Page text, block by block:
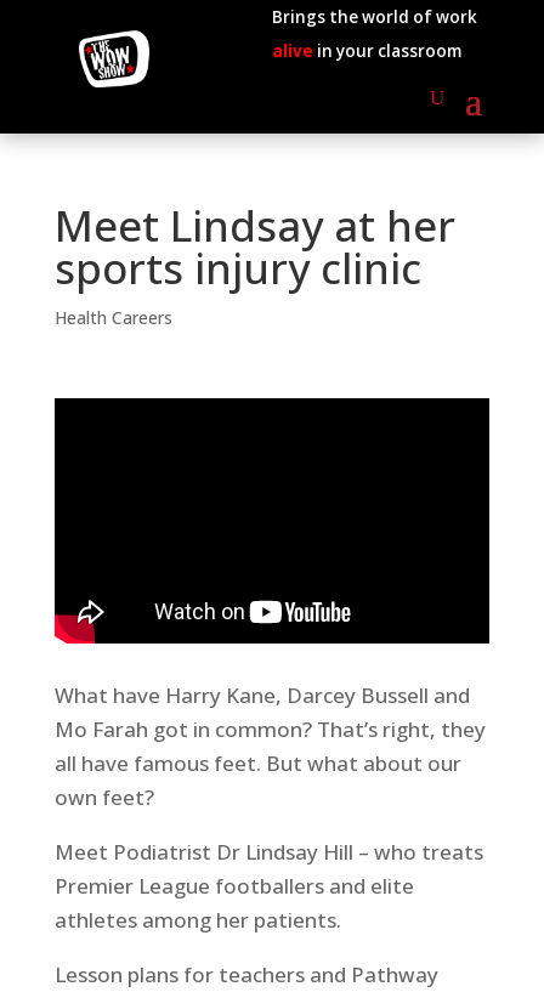
Brings the world of work
alive in your classroom
Meet Lindsay at her
sports injury clinic
Health Careers
What have Harry Kane, Darcey Bussell and
Mo Farah got in common? That’s right, they
all have famous feet. But what about our
own feet?
Meet Podiatrist Dr Lindsay Hill – who treats
Premier League footballers and elite
athletes among her patients.
Lesson plans for teachers and Pathway